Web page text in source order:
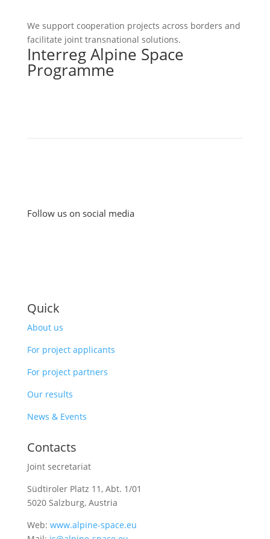
We support cooperation projects across borders and
facilitate joint transnational solutions.
Interreg Alpine Space
Programme
Follow us on social media
Quick
About us
For project applicants
For project partners
Our results
News & Events
Contacts
Joint secretariat
Südtiroler Platz 11, Abt. 1/01
5020 Salzburg, Austria
Web: www.alpine-space.eu